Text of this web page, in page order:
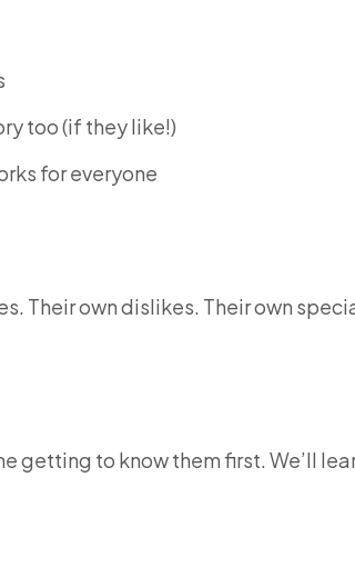
too (if they like!)
for everyone
Their own dislikes. Their own
getting to know them first. We’ll